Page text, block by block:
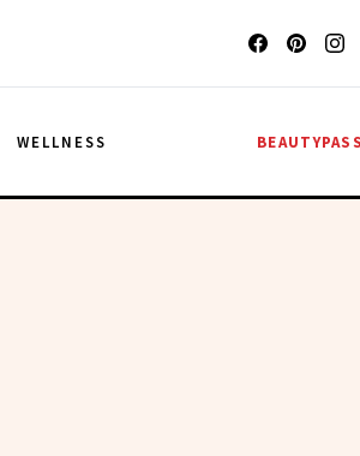
WELLNESS BEAUTYPASS